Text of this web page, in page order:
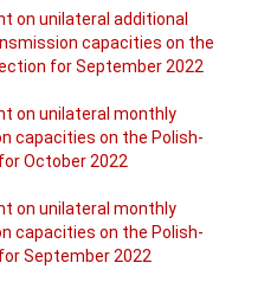
on unilateral additional
capacities on the
for September 2022
on unilateral monthly
capacities on the Polish-
October 2022
on unilateral monthly
capacities on the Polish-
September 2022